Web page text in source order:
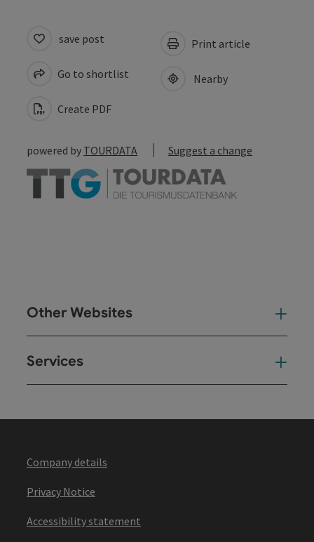
save post
Go to shortlist
Create PDF
Print article
Nearby
powered by TOURDATA Suggest a change
Other Websites
Services
Company details
Privacy Notice
Accessibility statement